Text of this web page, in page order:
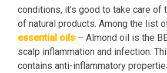
conditions, it’s good to take care of
of natural products. Among the list
essential oils – Almond oil is the
scalp inflammation and infection.
contains anti-inflammatory